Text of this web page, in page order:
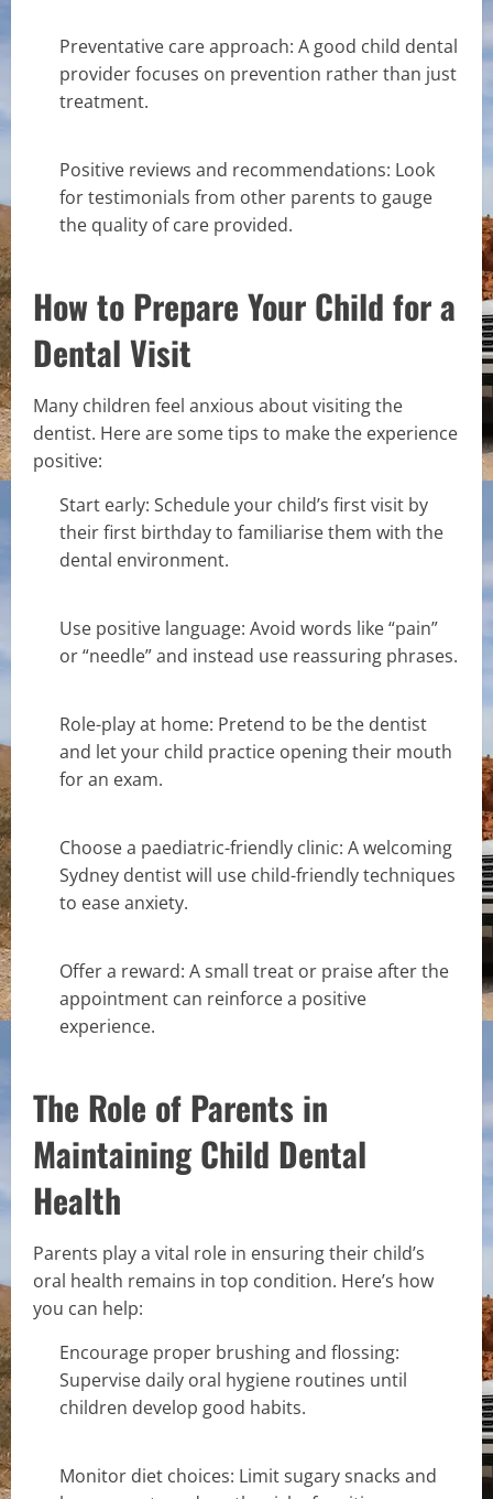
Preventative care approach: A good child dental
provider focuses on prevention rather than just
treatment.
Positive reviews and recommendations: Look
for testimonials from other parents to gauge
the quality of care provided.
How to Prepare Your Child for a
Dental Visit
Many children feel anxious about visiting the
dentist. Here are some tips to make the experience
positive:
Start early: Schedule your child’s first visit by
their first birthday to familiarise them with the
dental environment.
Use positive language: Avoid words like “pain”
or “needle” and instead use reassuring phrases.
Role-play at home: Pretend to be the dentist
and let your child practice opening their mouth
for an exam.
Choose a paediatric-friendly clinic: A welcoming
Sydney dentist will use child-friendly techniques
to ease anxiety.
Offer a reward: A small treat or praise after the
appointment can reinforce a positive
experience.
The Role of Parents in
Maintaining Child Dental
Health
Parents play a vital role in ensuring their child’s
oral health remains in top condition. Here’s how
you can help:
Encourage proper brushing and flossing:
Supervise daily oral hygiene routines until
children develop good habits.
Monitor diet choices: Limit sugary snacks and